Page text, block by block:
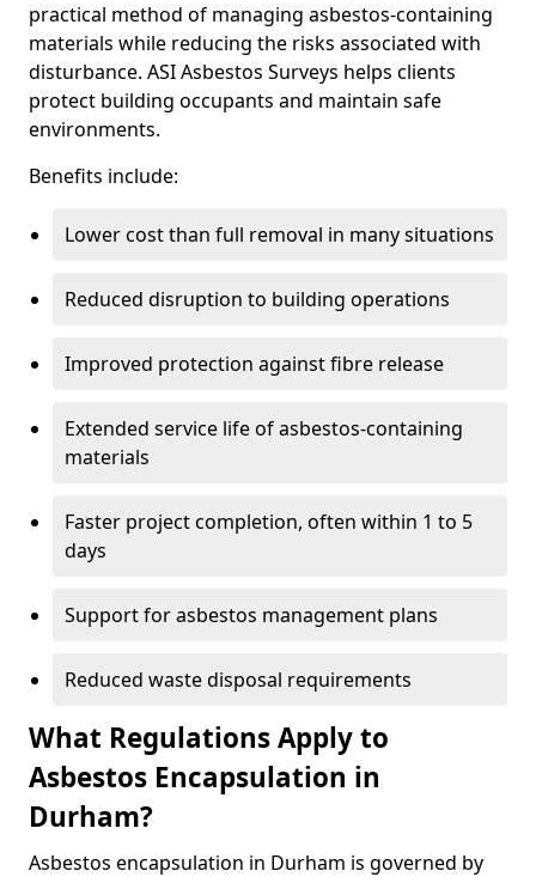
practical method of managing asbestos-containing
materials while reducing the risks associated with
disturbance. ASI Asbestos Surveys helps clients
protect building occupants and maintain safe
environments.
Benefits include:
Lower cost than full removal in many situations
Reduced disruption to building operations
Improved protection against fibre release
Extended service life of asbestos-containing
materials
Faster project completion, often within 1 to 5
days
Support for asbestos management plans
Reduced waste disposal requirements
What Regulations Apply to
Asbestos Encapsulation in
Durham?
Asbestos encapsulation in Durham is governed by